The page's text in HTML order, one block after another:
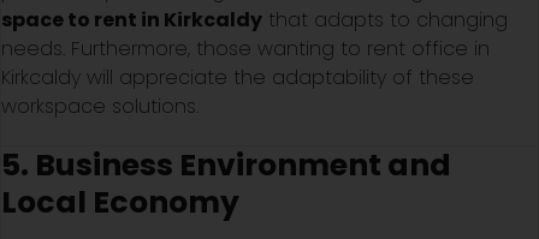
space to rent in Kirkcaldy that adapts to changing
needs. Furthermore, those wanting to rent office in
Kirkcaldy will appreciate the adaptability of these
workspace solutions.
5. Business Environment and
Local Economy